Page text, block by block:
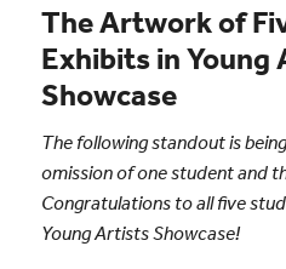
The Artwork of
Exhibits in Young
Showcase
The following standout is
omission of one student and
Congratulations to all five
Young Artists Showcase!